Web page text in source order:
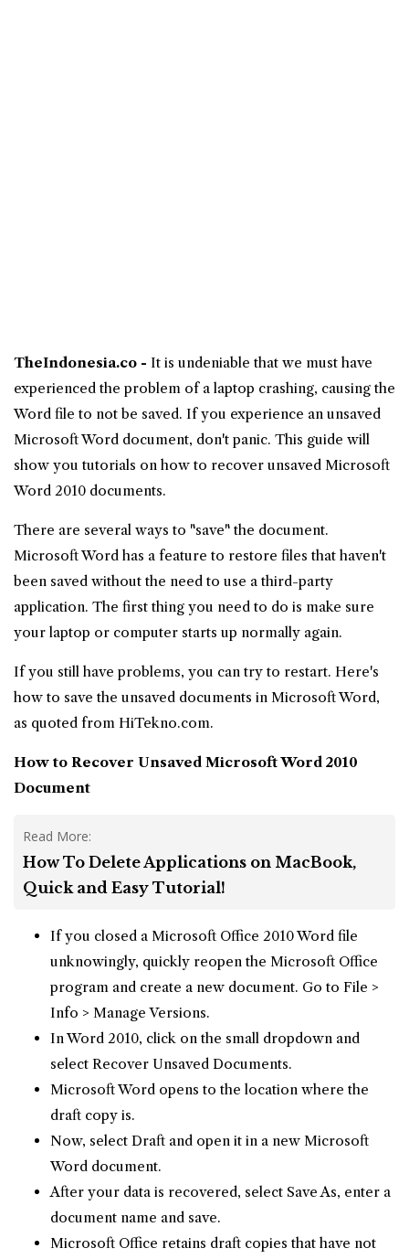
TheIndonesia.co - It is undeniable that we must have
experienced the problem of a laptop crashing, causing the
Word file to not be saved. If you experience an unsaved
Microsoft Word document, don't panic. This guide will
show you tutorials on how to recover unsaved Microsoft
Word 2010 documents.
There are several ways to "save" the document.
Microsoft Word has a feature to restore files that haven't
been saved without the need to use a third-party
application. The first thing you need to do is make sure
your laptop or computer starts up normally again.
If you still have problems, you can try to restart. Here's
how to save the unsaved documents in Microsoft Word,
as quoted from HiTekno.com.
How to Recover Unsaved Microsoft Word 2010
Document
Read More:
How To Delete Applications on MacBook,
Quick and Easy Tutorial!
If you closed a Microsoft Office 2010 Word file
unknowingly, quickly reopen the Microsoft Office
program and create a new document. Go to File >
Info > Manage Versions.
In Word 2010, click on the small dropdown and
select Recover Unsaved Documents.
Microsoft Word opens to the location where the
draft copy is.
Now, select Draft and open it in a new Microsoft
Word document.
After your data is recovered, select Save As, enter a
document name and save.
Microsoft Office retains draft copies that have not